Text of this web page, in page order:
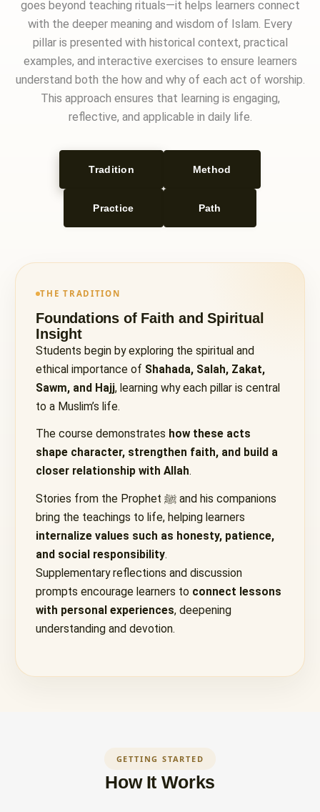
goes beyond teaching rituals—it helps learners connect
with the deeper meaning and wisdom of Islam. Every
pillar is presented with historical context, practical
examples, and interactive exercises to ensure learners
understand both the how and why of each act of worship.
This approach ensures that learning is engaging,
reflective, and applicable in daily life.
Tradition Method
Practice Path
THE TRADITION
Foundations of Faith and Spiritual
Insight
Students begin by exploring the spiritual and
ethical importance of Shahada, Salah, Zakat,
Sawm, and Hajj, learning why each pillar is central
to a Muslim’s life.
The course demonstrates how these acts
shape character, strengthen faith, and build a
closer relationship with Allah.
Stories from the Prophet ﷺ and his companions
bring the teachings to life, helping learners
internalize values such as honesty, patience,
and social responsibility.
Supplementary reflections and discussion
prompts encourage learners to connect lessons
with personal experiences, deepening
understanding and devotion.
GETTING STARTED
How It Works